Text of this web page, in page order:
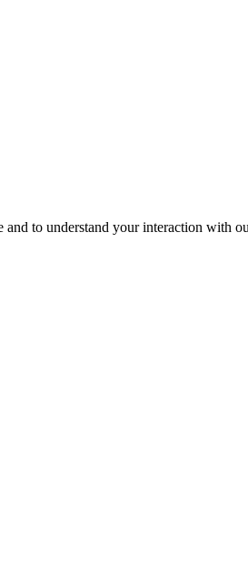
to understand your interaction with